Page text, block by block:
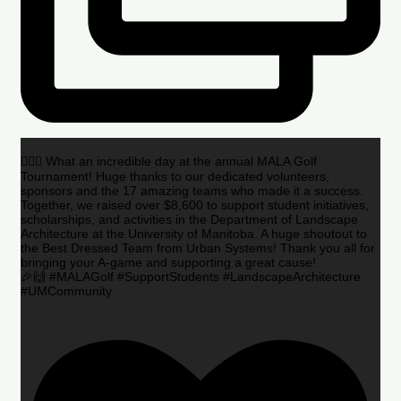
🏌️‍♂️🌟 What an incredible day at the annual MALA Golf
Tournament! Huge thanks to our dedicated volunteers,
sponsors and the 17 amazing teams who made it a success.
Together, we raised over $8,600 to support student initiatives,
scholarships, and activities in the Department of Landscape
Architecture at the University of Manitoba. A huge shoutout to
the Best Dressed Team from Urban Systems! Thank you all for
bringing your A-game and supporting a great cause!
🎉🙌 #MALAGolf #SupportStudents #LandscapeArchitecture
#UMCommunity